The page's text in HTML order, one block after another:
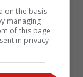
on the basis
managing
of this page
in privacy